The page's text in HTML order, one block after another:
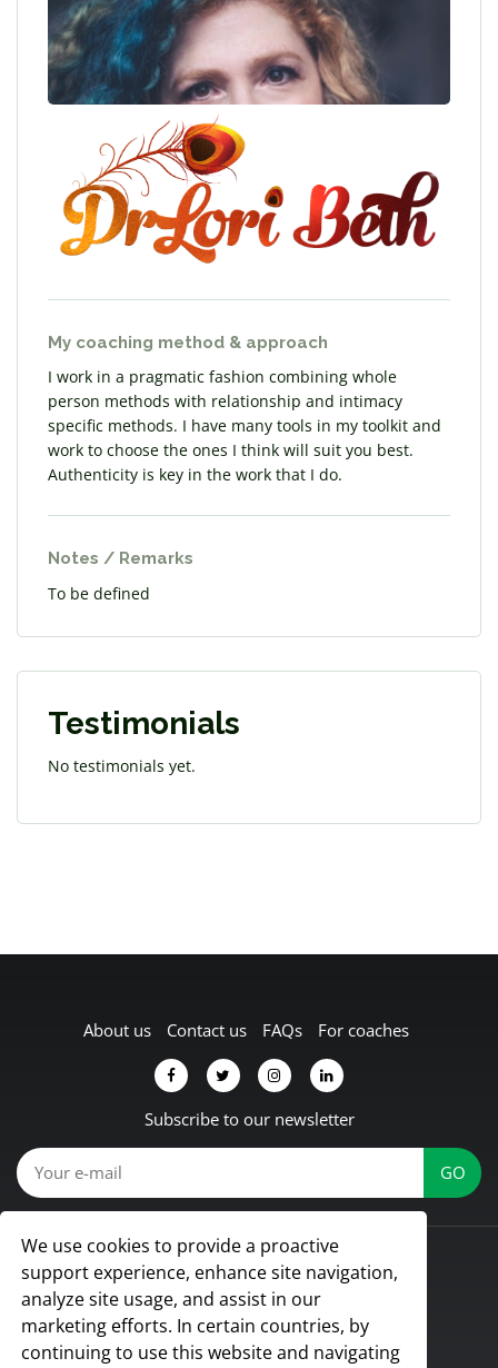
We use cookies to provide a proactive
support experience, enhance site navigation,
analyze site usage, and assist in our
marketing efforts. In certain countries, by
continuing to use this website and navigating
My coaching method & approach
I work in a pragmatic fashion combining whole
person methods with relationship and intimacy
specific methods. I have many tools in my toolkit and
work to choose the ones I think will suit you best.
Authenticity is key in the work that I do.
Notes / Remarks
To be defined
Testimonials
No testimonials yet.
About us Contact us FAQs For coaches
Subscribe to our newsletter
© Koach 2026
Proud to be based in Lübbecke, Germany
All rights reserved